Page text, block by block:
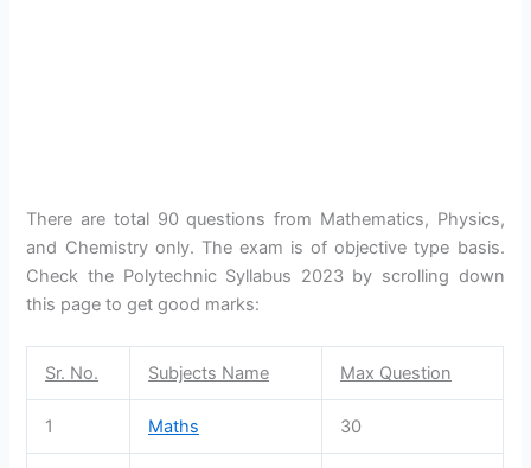
There are total 90 questions from Mathematics, Physics,
and Chemistry only. The exam is of objective type basis.
Check the Polytechnic Syllabus 2023 by scrolling down
this page to get good marks:
Sr. No. Subjects Name Max Question
1 Maths 30